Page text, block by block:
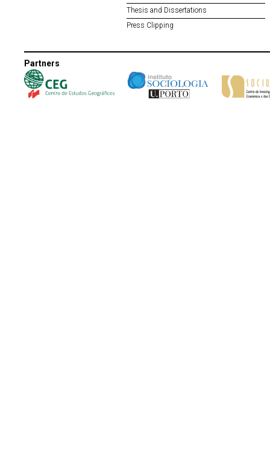
Thesis and Dissertations
Press Clipping
Partners